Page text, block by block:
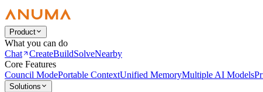
Product
What you can do
Chat
CreateBuildSolveNearby
Core Features
Council ModePortable ContextUnified MemoryMultiple AI Models
Solutions